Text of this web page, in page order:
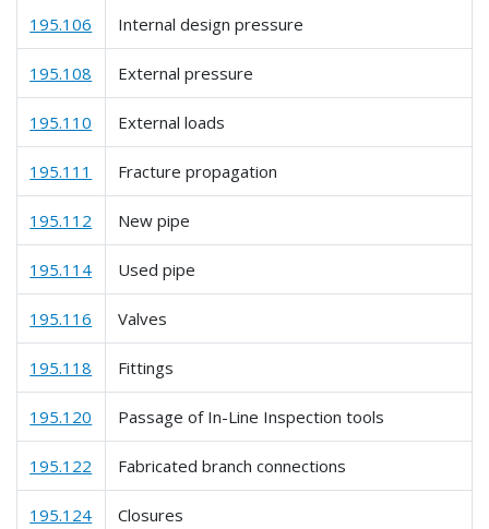
195.106 Internal design pressure
195.108 External pressure
195.110 External loads
195.111 Fracture propagation
195.112 New pipe
195.114 Used pipe
195.116 Valves
195.118 Fittings
195.120 Passage of In-Line Inspection tools
195.122 Fabricated branch connections
195.124 Closures